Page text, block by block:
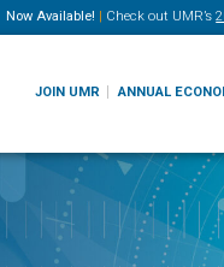
Now Available! | Check out UMR’s
JOIN UMR ANNUAL